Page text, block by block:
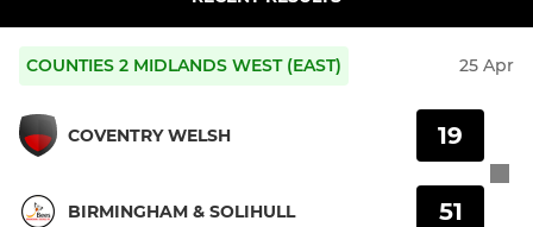
COUNTIES 2 MIDLANDS WEST (EAST) 25 Apr
COVENTRY WELSH
BIRMINGHAM & SOLIHULL
19
51